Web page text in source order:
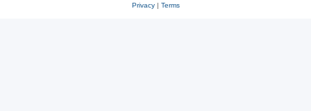
Privacy| Terms